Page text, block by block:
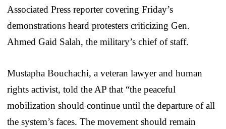
Associated Press reporter covering Friday’s
demonstrations heard protesters criticizing Gen.
Ahmed Gaid Salah, the military’s chief of staff.
Mustapha Bouchachi, a veteran lawyer and human
rights activist, told the AP that “the peaceful
mobilization should continue until the departure of all
the system’s faces. The movement should remain